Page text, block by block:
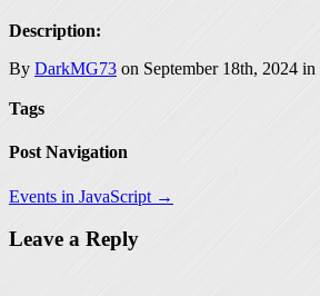
Description:
By DarkMG73 on September 18th, 2024 in
Tags
Post Navigation
Events in JavaScript →
Leave a Reply